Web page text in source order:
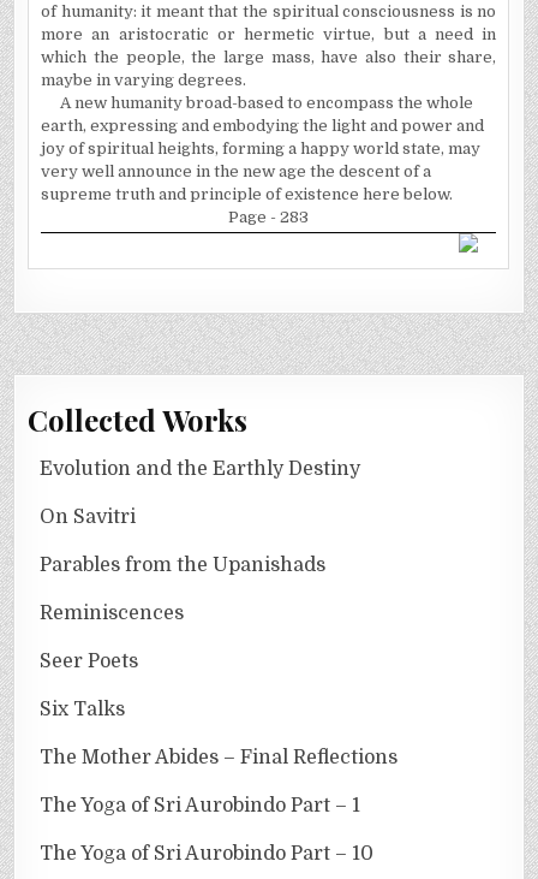
of humanity: it meant that the spiritual consciousness is no
more an aristocratic or hermetic virtue, but a need in
which the people, the large mass, have also their share,
maybe in varying degrees.
A new humanity broad-based to encompass the whole
earth, expressing and embodying the light and power and
joy of spiritual heights, forming a happy world state, may
very well announce in the new age the descent of a
supreme truth and principle of existence here below.
Page - 283
Collected Works
Evolution and the Earthly Destiny
On Savitri
Parables from the Upanishads
Reminiscences
Seer Poets
Six Talks
The Mother Abides – Final Reflections
The Yoga of Sri Aurobindo Part – 1
The Yoga of Sri Aurobindo Part – 10